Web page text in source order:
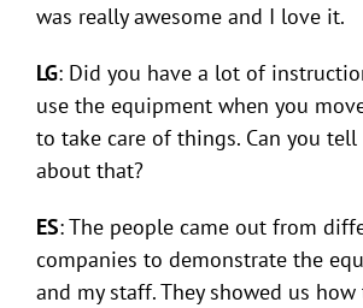
was really awesome and I love it.
LG: Did you have a lot of
use the equipment when you
to take care of things. Can you
about that?
ES: The people came out from
companies to demonstrate the
and my staff. They showed us